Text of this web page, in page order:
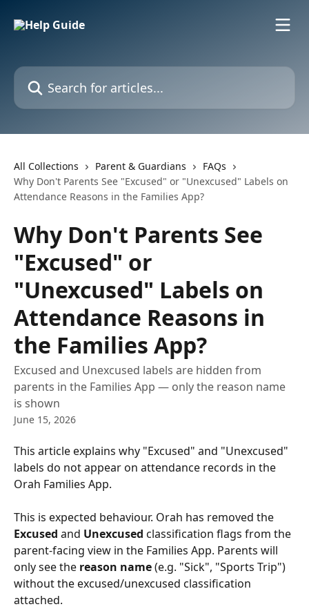
Search for articles...
All Collections Parent & Guardians
FAQs
Why Don't Parents See "Excused" or "Unexcused" Labels on
Attendance Reasons in the Families App?
Why Don't Parents See
"Excused" or
"Unexcused" Labels on
Attendance Reasons in
the Families App?
Excused and Unexcused labels are hidden from
parents in the Families App — only the reason name
is shown
June 15, 2026
This article explains why "Excused" and "Unexcused"
labels do not appear on attendance records in the
Orah Families App.
This is expected behaviour. Orah has removed the
Excused and Unexcused classification flags from the
parent-facing view in the Families App. Parents will
only see the reason name (e.g. "Sick", "Sports Trip")
without the excused/unexcused classification
attached.